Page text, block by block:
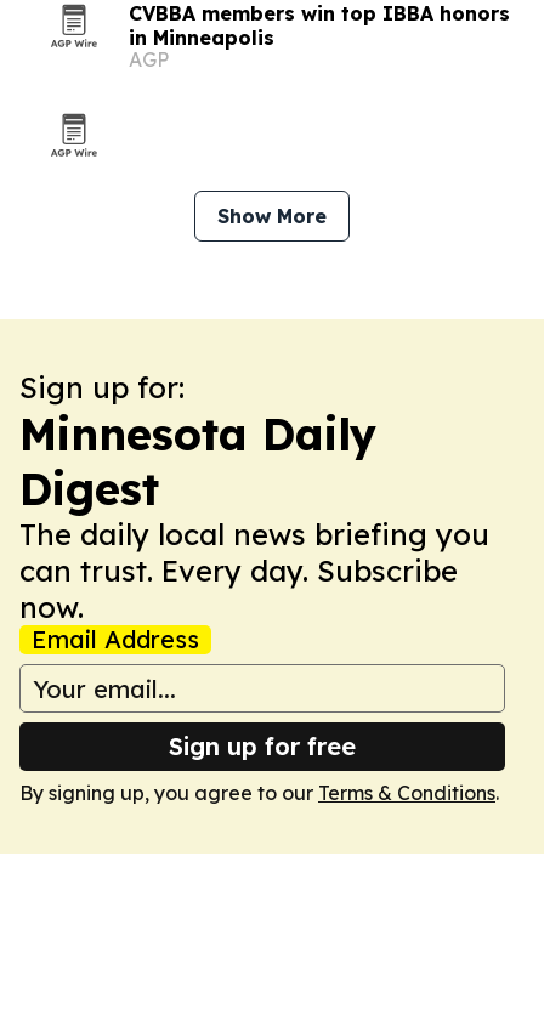
CVBBA members win top IBBA honors
in Minneapolis
AGP
Show More
Sign up for:
Minnesota Daily
Digest
The daily local news briefing you
can trust. Every day. Subscribe
now.
Email Address
Sign up for free
By signing up, you agree to our Terms & Conditions.